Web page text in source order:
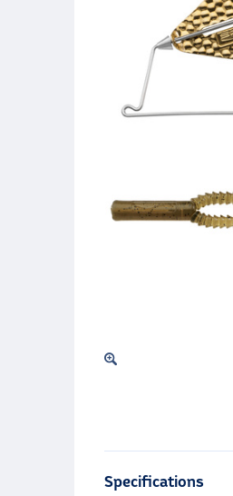
Specifications